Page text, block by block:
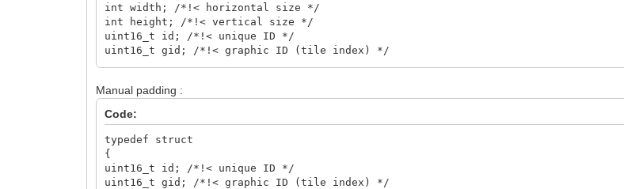
int width; /*!< horizontal size */
int height; /*!< vertical size */
uint16_t id; /*!< unique ID */
uint16_t gid; /*!< graphic ID (tile index) */
bool visible; /*!< visible property */
}
TLN_ObjectInfo;
Manual padding :
Code:
typedef struct
{
uint16_t id; /*!< unique ID */
uint16_t gid; /*!< graphic ID (tile index) */